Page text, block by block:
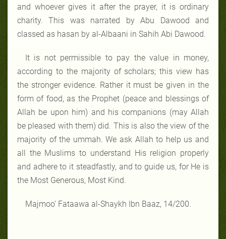
and whoever gives it after the prayer, it is ordinary
charity. This was narrated by Abu Dawood and
classed as hasan by al-Albaani in Sahih Abi Dawood.
It is not permissible to pay the value in money,
according to the majority of scholars; this view has
the stronger evidence. Rather it must be given in the
form of food, as the Prophet (peace and blessings of
Allah be upon him) and his companions (may Allah
be pleased with them) did. This is also the view of the
majority of the ummah. We ask Allah to help us and
all the Muslims to understand His religion properly
and adhere to it steadfastly, and to guide us, for He is
the Most Generous, Most Kind.
Majmoo’ Fataawa al-Shaykh Ibn Baaz, 14/200.